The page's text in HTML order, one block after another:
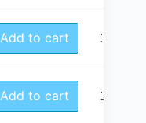
Add to cart 32mm
Add to cart 34mm